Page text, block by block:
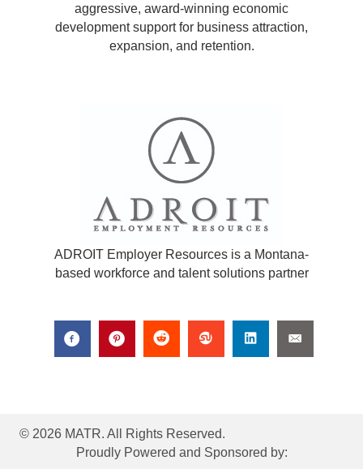
aggressive, award-winning economic
development support for business attraction,
expansion, and retention.
ADROIT Employer Resources is a Montana-
based workforce and talent solutions partner
© 2026 MATR. All Rights Reserved.
Proudly Powered and Sponsored by: